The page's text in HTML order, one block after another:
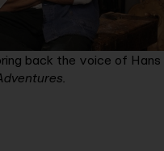
back the voice of Hans